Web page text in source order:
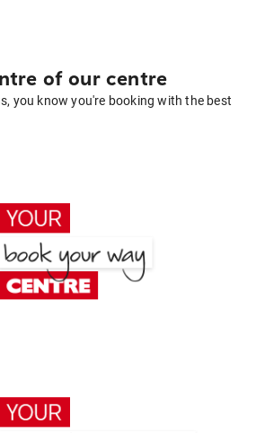
of our centre
you know you're booking with the best